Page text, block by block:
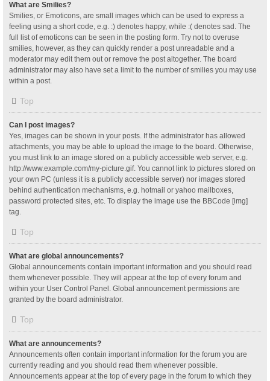
What are Smilies?
Smilies, or Emoticons, are small images which can be used to express a
feeling using a short code, e.g. :) denotes happy, while :( denotes sad. The
full list of emoticons can be seen in the posting form. Try not to overuse
smilies, however, as they can quickly render a post unreadable and a
moderator may edit them out or remove the post altogether. The board
administrator may also have set a limit to the number of smilies you may use
within a post.
Top
Can I post images?
Yes, images can be shown in your posts. If the administrator has allowed
attachments, you may be able to upload the image to the board. Otherwise,
you must link to an image stored on a publicly accessible web server, e.g.
http://www.example.com/my-picture.gif. You cannot link to pictures stored on
your own PC (unless it is a publicly accessible server) nor images stored
behind authentication mechanisms, e.g. hotmail or yahoo mailboxes,
password protected sites, etc. To display the image use the BBCode [img]
tag.
Top
What are global announcements?
Global announcements contain important information and you should read
them whenever possible. They will appear at the top of every forum and
within your User Control Panel. Global announcement permissions are
granted by the board administrator.
Top
What are announcements?
Announcements often contain important information for the forum you are
currently reading and you should read them whenever possible.
Announcements appear at the top of every page in the forum to which they